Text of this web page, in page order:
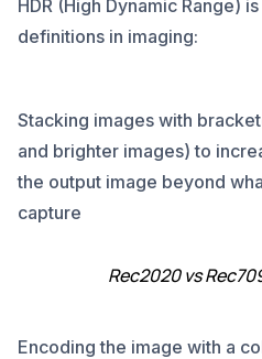
HDR (High Dynamic Range)
definitions in imaging:
Stacking images with
and brighter images) to
the output image beyond
capture
Rec2020 vs
Encoding the image with a